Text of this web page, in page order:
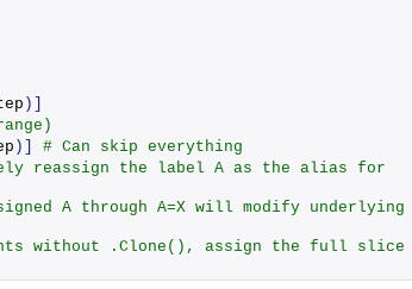
)]
)]
# Can skip everything
reassign the label A as the alias for
A through A=X will modify underlying
without .Clone(), assign the full slice